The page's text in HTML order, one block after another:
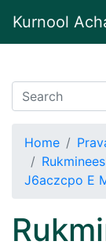
Kurnool
Home
J6aczcpo E